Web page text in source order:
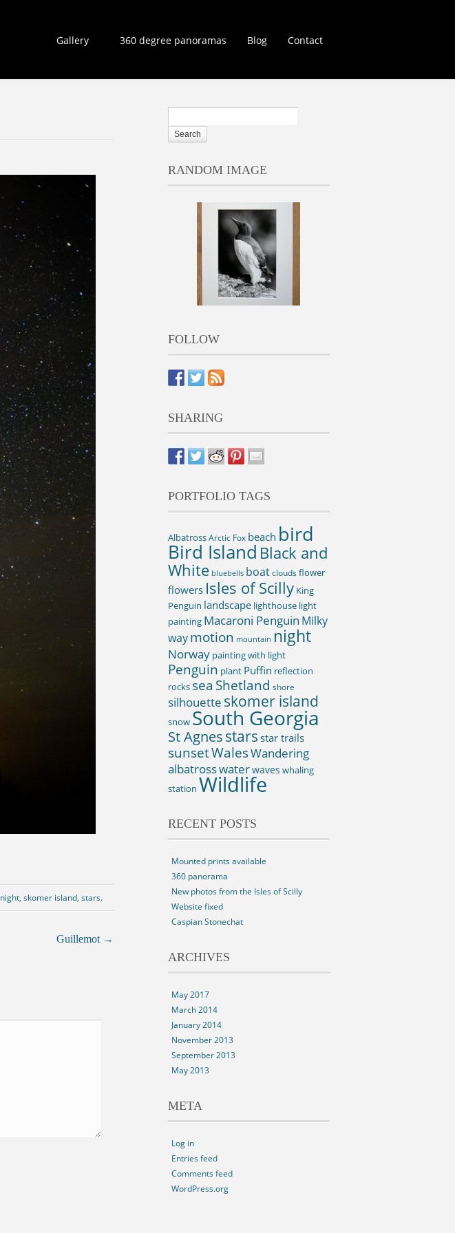
Gallery 360 degree panoramas Blog Contact
night, skomer island, stars.
Guillemot →
RANDOM IMAGE
FOLLOW
SHARING
PORTFOLIO TAGS
AlbatrossArctic Fox beach bird
Bird Island Black and
White bluebells boatcloudsflower
flowers Isles of Scilly King
Penguin landscape lighthouse light
painting Macaroni Penguin Milky
waymotion mountain night
Norway painting with light
Penguin plant Puffin reflection
rocks sea Shetland shore
silhouette skomer island
snow South Georgia
St Agnesstars star trails
sunsetWalesWandering
albatrosswaterwaves whaling
station Wildlife
RECENT POSTS
Mounted prints available
360 panorama
New photos from the Isles of Scilly
Website fixed
Caspian Stonechat
ARCHIVES
May 2017
March 2014
January 2014
November 2013
September 2013
May 2013
META
Log in
Entries feed
Comments feed
WordPress.org